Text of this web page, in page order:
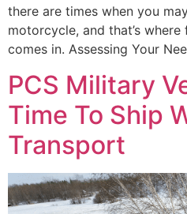
there are times when you
motorcycle, and that’s
comes in. Assessing Your
PCS Military
Time To Ship
Transport